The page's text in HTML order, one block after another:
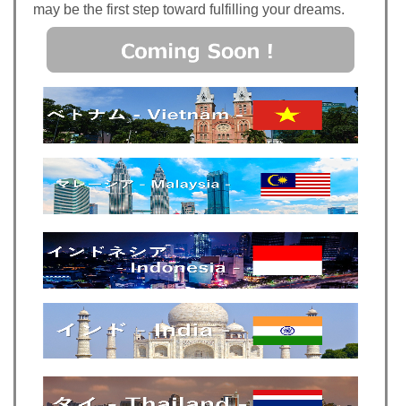
may be the first step toward fulfilling your dreams.